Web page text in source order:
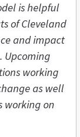
is helpful
of Cleveland
and impact
Upcoming
working
as well
working on